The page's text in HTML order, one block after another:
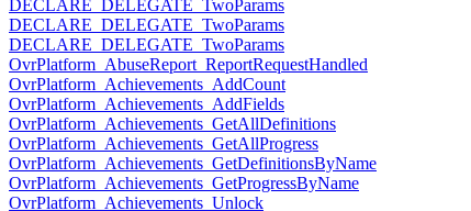
DECLARE_DELEGATE_TwoParams
DECLARE_DELEGATE_TwoParams
DECLARE_DELEGATE_TwoParams
OvrPlatform_AbuseReport_ReportRequestHandled
OvrPlatform_Achievements_AddCount
OvrPlatform_Achievements_AddFields
OvrPlatform_Achievements_GetAllDefinitions
OvrPlatform_Achievements_GetAllProgress
OvrPlatform_Achievements_GetDefinitionsByName
OvrPlatform_Achievements_GetProgressByName
OvrPlatform_Achievements_Unlock